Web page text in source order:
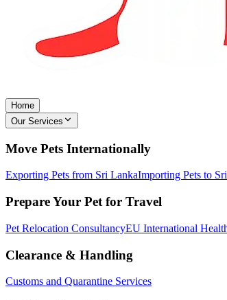
Home
Our Services
Move Pets Internationally
Exporting Pets from Sri LankaImporting Pets to
Prepare Your Pet for Travel
Pet Relocation ConsultancyEU International
Clearance & Handling
Customs and Quarantine Services